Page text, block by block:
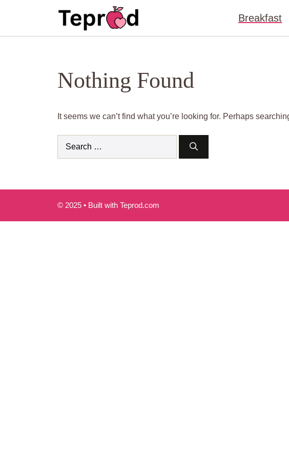
Breakfast
Nothing Found
It seems we can’t find what you’re looking for. Perhaps
© 2025 • Built with Teprod.com